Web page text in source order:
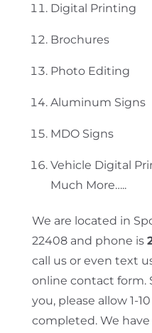
Digital Printing
Brochures
Photo Editing
Aluminum Signs
MDO Signs
Vehicle Digital
Much More…..
We are located in
22408 and phone is
call us or even text
online contact form.
you, please allow 1-
completed. We